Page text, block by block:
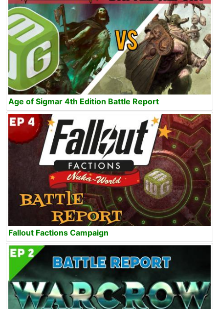
Age of Sigmar 4th Edition Battle Report
Fallout Factions Campaign